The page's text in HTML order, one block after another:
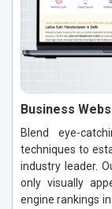
Business
Blend eye-
techniques to
industry leader.
only visually
engine rankings